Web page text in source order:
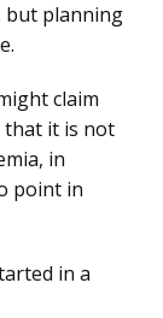
but planning
claim
that it is not
in
point in
in a